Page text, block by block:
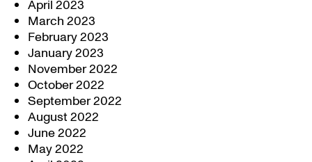
April 2023
March 2023
February 2023
January 2023
November 2022
October 2022
September 2022
August 2022
June 2022
May 2022